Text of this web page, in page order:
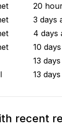
20
3 days
4 days
10
13
13
recent